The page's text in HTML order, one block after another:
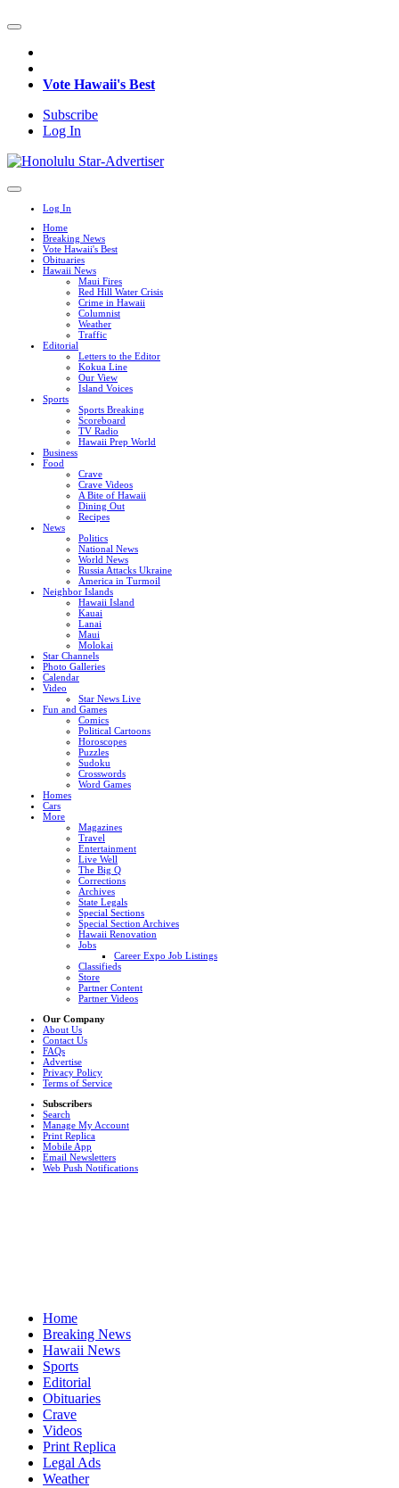
Vote Hawaii's Best
Subscribe
Log In
Log In
Home
Breaking News
Vote Hawaii's Best
Obituaries
Hawaii News
Maui Fires
Red Hill Water Crisis
Crime in Hawaii
Columnist
Weather
Traffic
Editorial
Letters to the Editor
Kokua Line
Our View
Island Voices
Sports
Sports Breaking
Scoreboard
TV Radio
Hawaii Prep World
Business
Food
Crave
Crave Videos
A Bite of Hawaii
Dining Out
Recipes
News
Politics
National News
World News
Russia Attacks Ukraine
America in Turmoil
Neighbor Islands
Hawaii Island
Kauai
Lanai
Maui
Molokai
Star Channels
Photo Galleries
Calendar
Video
Star News Live
Fun and Games
Comics
Political Cartoons
Horoscopes
Puzzles
Sudoku
Crosswords
Word Games
Homes
Cars
More
Magazines
Travel
Entertainment
Live Well
The Big Q
Corrections
Archives
State Legals
Special Sections
Special Section Archives
Hawaii Renovation
Jobs
Career Expo Job Listings
Classifieds
Store
Partner Content
Partner Videos
Our Company
About Us
Contact Us
FAQs
Advertise
Privacy Policy
Terms of Service
Subscribers
Search
Manage My Account
Print Replica
Mobile App
Email Newsletters
Web Push Notifications
Home
Breaking News
Hawaii News
Sports
Editorial
Obituaries
Crave
Videos
Print Replica
Legal Ads
Weather